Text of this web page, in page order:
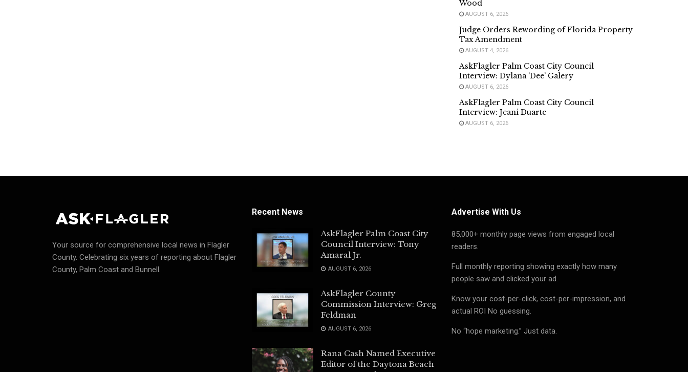
Wood
AUGUST 6, 2026
Judge Orders Rewording of Florida Property
Tax Amendment
AUGUST 4, 2026
AskFlagler Palm Coast City Council
Interview: Dylana ‘Dee’ Galery
AUGUST 6, 2026
AskFlagler Palm Coast City Council
Interview: Jeani Duarte
AUGUST 6, 2026
Your source for comprehensive local news in Flagler
County. Celebrating six years of reporting about Flagler
County, Palm Coast and Bunnell.
Recent News
AskFlagler Palm Coast City
Council Interview: Tony
Amaral Jr.
AUGUST 6, 2026
AskFlagler County
Commission Interview: Greg
Feldman
AUGUST 6, 2026
Rana Cash Named Executive
Editor of the Daytona Beach
Advertise With Us
85,000+ monthly page views from engaged local
readers.
Full monthly reporting showing exactly how many
people saw and clicked your ad.
Know your cost-per-click, cost-per-impression, and
actual ROI No guessing.
No “hope marketing.” Just data.